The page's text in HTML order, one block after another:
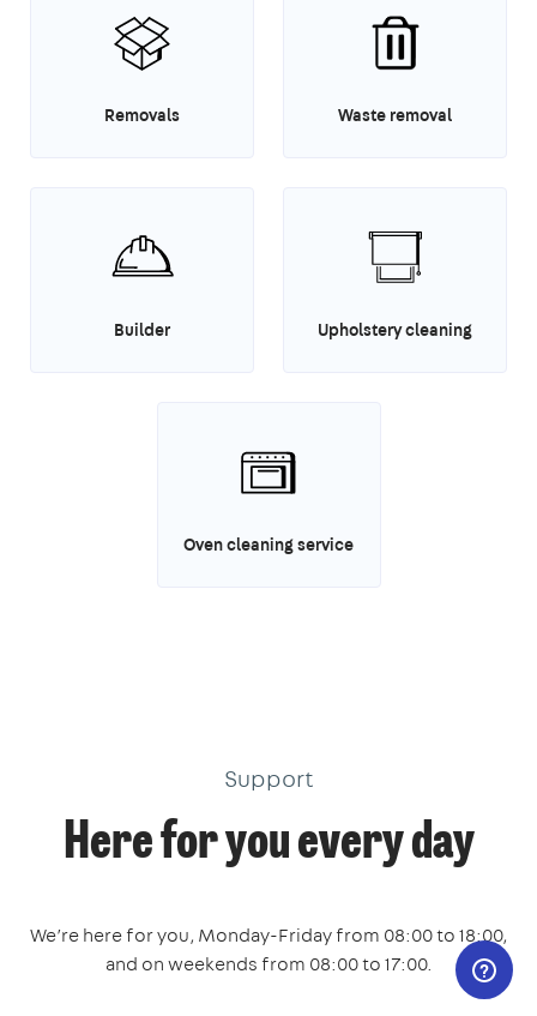
Removals Waste removal
Builder Upholstery cleaning
Oven cleaning service
Support
Here for you every day
We’re here for you, Monday-Friday from 08:00 to 18:00,
and on weekends from 08:00 to 17:00.